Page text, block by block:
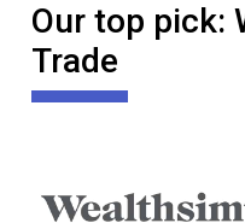
Our top pick:
Trade